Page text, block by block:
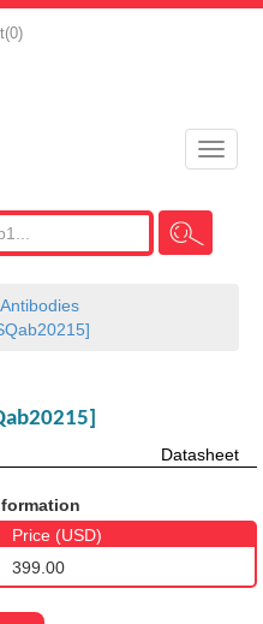
0)
Toggle
Datasheet
Price (USD)
399.00